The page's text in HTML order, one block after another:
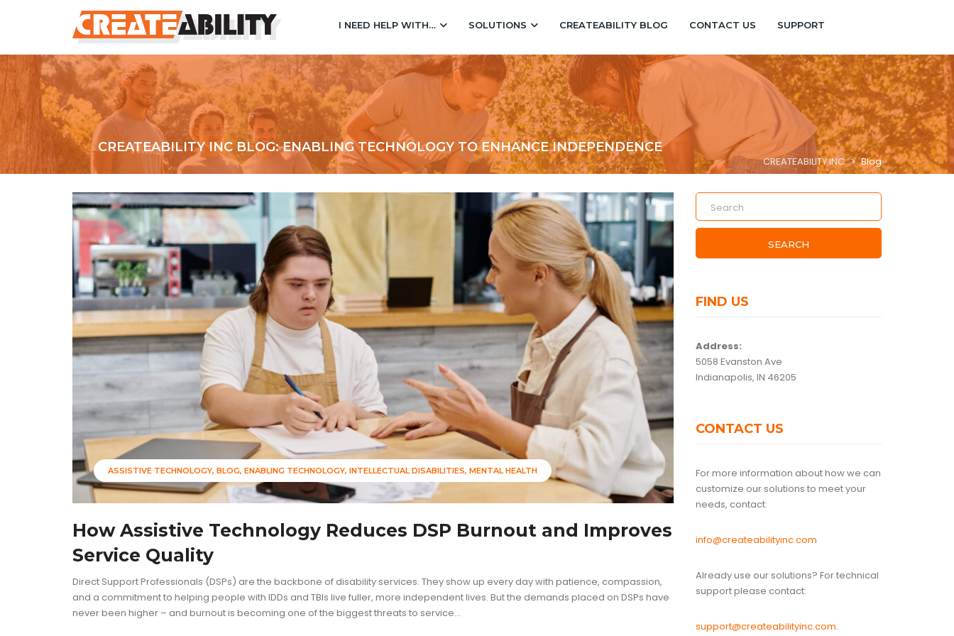
I NEED HELP WITH… SOLUTIONS CREATEABILITY BLOG CONTACT US SUPPORT
CREATEABILITY INC BLOG: ENABLING TECHNOLOGY TO ENHANCE INDEPENDENCE
CREATEABILITY INC > Blog
ASSISTIVE TECHNOLOGY BLOG ENABLING TECHNOLOGY INTELLECTUAL DISABILITIES MENTAL HEALTH
How Assistive Technology Reduces DSP Burnout and Improves
Service Quality
Direct Support Professionals (DSPs) are the backbone of disability services. They show up every day with patience, compassion,
and a commitment to helping people with IDDs and TBIs live fuller, more independent lives. But the demands placed on DSPs have
never been higher – and burnout is becoming one of the biggest threats to service...
SEARCH
FIND US
Address:
5058 Evanston Ave
Indianapolis, IN 46205
CONTACT US
For more information about how we can
customize our solutions to meet your
needs, contact:
info@createabilityinc.com
Already use our solutions? For technical
support please contact:
support@createabilityinc.com.